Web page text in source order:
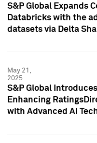
S&P Global Expands
Databricks with the
datasets via Delta
May 21,
2025
S&P Global
Enhancing
with Advanced AI